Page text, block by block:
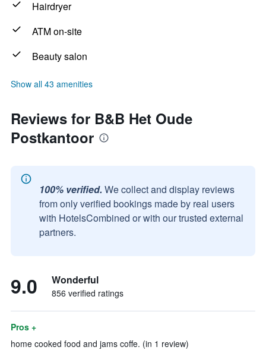
Hairdryer
ATM on-site
Beauty salon
Show all 43 amenities
Reviews for B&B Het Oude
Postkantoor
100% verified. We collect and display reviews
from only verified bookings made by real users
with HotelsCombined or with our trusted external
partners.
9.0 Wonderful
856 verified ratings
Pros +
home cooked food and jams coffe. (in 1 review)